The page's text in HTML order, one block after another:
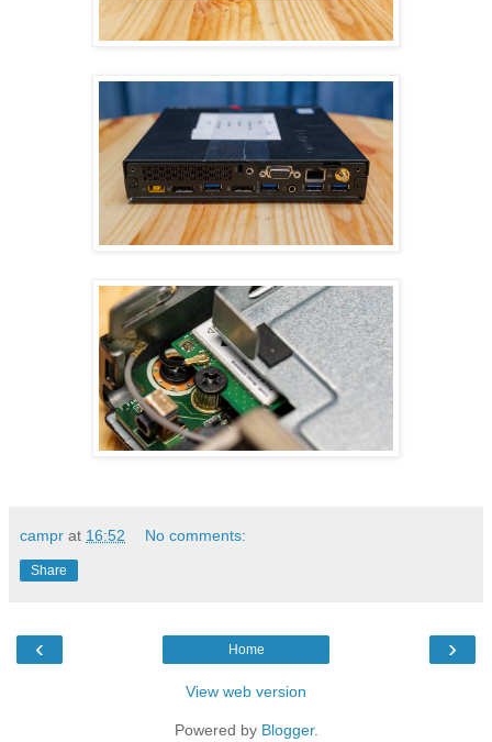
campr at 16:52 No comments:
Share
‹ ›
Home
View web version
Powered by Blogger.